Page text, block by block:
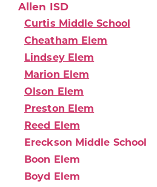
Allen ISD
Curtis Middle School
Cheatham Elem
Lindsey Elem
Marion Elem
Olson Elem
Preston Elem
Reed Elem
Ereckson Middle School
Boon Elem
Boyd Elem